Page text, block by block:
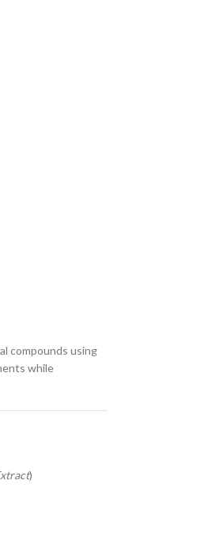
compounds using
while
)